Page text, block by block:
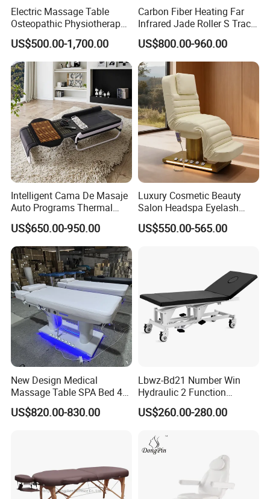
Electric Massage Table
Osteopathic Physiotherapy
Table Medical Examination
Couch
US$500.00-1,700.00
Carbon Fiber Heating Far
Infrared Jade Roller S Track
Beauty Bed Beauty Salon
SPA Wellness Home Hotel
Massage Table 14 Modes Ai
Voice SPA Bed
US$800.00-960.00
Intelligent Cama De Masaje
Auto Programs Thermal
Jade Mat Therapy Bed
US$650.00-950.00
Luxury Cosmetic Beauty
Salon Headspa Eyelash
Table De Massage
Professionnel Portable
US$550.00-565.00
New Design Medical
Massage Table SPA Bed 4
Motors Electric Osteopathic
Treatment Extension
US$820.00-830.00
Lbwz-Bd21 Number Win
Hydraulic 2 Function
Foldable Manual Hospital
Patient Examination Table
US$260.00-280.00